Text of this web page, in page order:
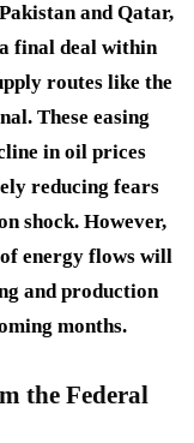
and Qatar,
final deal within
routes like the
These easing
in oil prices
reducing fears
shock. However,
energy flows will
and production
months.
the Federal